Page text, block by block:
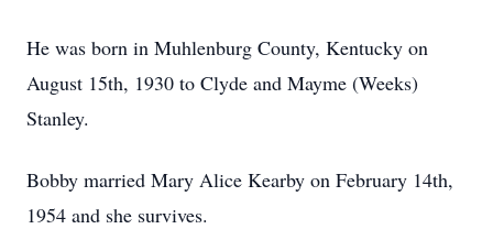
He was born in Muhlenburg County, Kentucky on
August 15th, 1930 to Clyde and Mayme (Weeks)
Stanley.
Bobby married Mary Alice Kearby on February 14th,
1954 and she survives.